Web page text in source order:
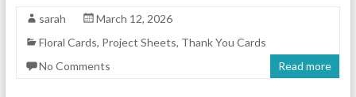
sarah
March 12, 2026
Floral Cards, Project Sheets, Thank You Cards
No Comments
Read more